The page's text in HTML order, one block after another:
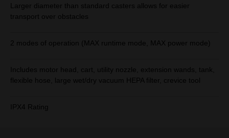
Larger diameter than standard casters allows for easier
transport over obstacles
2 modes of operation (MAX runtime mode, MAX power mode)
Includes motor head, cart, utility nozzle, extension wands, tank,
flexible hose, large wet/dry vacuum HEPA filter, crevice tool
IPX4 Rating